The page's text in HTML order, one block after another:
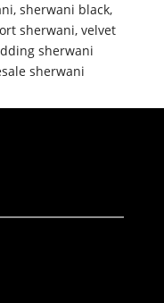
, sherwani black,
sherwani, velvet
sherwani
sherwani